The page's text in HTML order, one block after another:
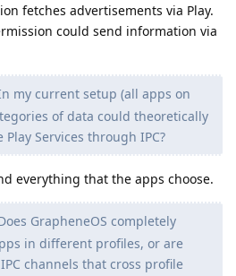
fetches advertisements via Play.
could send information via
my current setup (all apps on
of data could theoretically
Services through IPC?
everything that the apps choose.
GrapheneOS completely
in different profiles, or are
channels that cross profile